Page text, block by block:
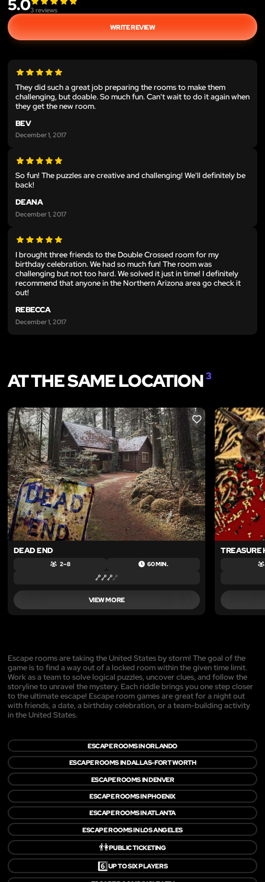
5.03 reviews
WRITE REVIEW
They did such a great job preparing the rooms to make them
challenging, but doable. So much fun. Can't wait to do it again when
they get the new room.
BEV
December 1, 2017
So fun! The puzzles are creative and challenging! We'll definitely be
back!
DEANA
December 1, 2017
I brought three friends to the Double Crossed room for my
birthday celebration. We had so much fun! The room was
challenging but not too hard. We solved it just in time! I definitely
recommend that anyone in the Northern Arizona area go check it
out!
REBECCA
December 1, 2017
AT THE SAME LOCATION3
LIKE
DEAD END
2 – 8 60 MIN.
VIEW MORE
TREASURE
Escape rooms are taking the United States by storm! The goal of the
game is to find a way out of a locked room within the given time limit.
Work as a team to solve logical puzzles, uncover clues, and follow the
storyline to unravel the mystery. Each riddle brings you one step closer
to the ultimate escape! Escape room games are great for a night out
with friends, a date, a birthday celebration, or a team-building activity
in the United States.
ESCAPE ROOMS IN ORLANDO
ESCAPE ROOMS IN DALLAS-FORT WORTH
ESCAPE ROOMS IN DENVER
ESCAPE ROOMS IN PHOENIX
ESCAPE ROOMS IN ATLANTA
ESCAPE ROOMS IN LOS ANGELES
👫PUBLIC TICKETING
6️⃣UP TO SIX PLAYERS